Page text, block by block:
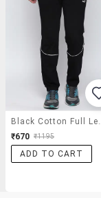
₹670 ₹1195
ADD TO CART